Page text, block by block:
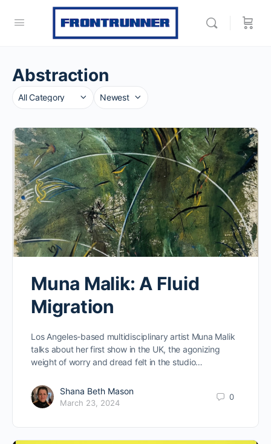
Abstraction
Category
Sort
Muna Malik: A Fluid
Migration
Los Angeles-based multidisciplinary artist Muna Malik
talks about her first show in the UK, the agonizing
weight of worry and dread felt in the studio…
Shana Beth Mason
March 23, 2024
0